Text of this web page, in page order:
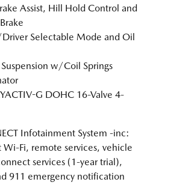
Assist, Hill Hold Control and
Selectable Mode and Oil
w/Coil Springs
G DOHC 16-Valve 4-
Infotainment System -inc:
Wi-Fi, remote services, vehicle
services (1-year trial),
911 emergency notification